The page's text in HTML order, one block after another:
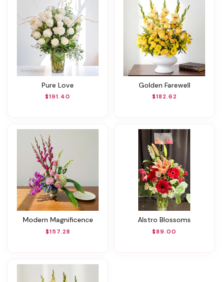
Pure Love
$191.40
Golden Farewell
$182.62
Modern Magnificence
$157.28
Alstro Blossoms
$89.00